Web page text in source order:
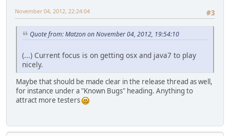
#3
November 04, 2012, 22:24:04
Quote from: Matzon on November 04, 2012, 19:54:10
(...) Current focus is on getting osx and java7 to play
nicely.
Maybe that should be made clear in the release thread as well,
for instance under a "Known Bugs" heading. Anything to
attract more testers